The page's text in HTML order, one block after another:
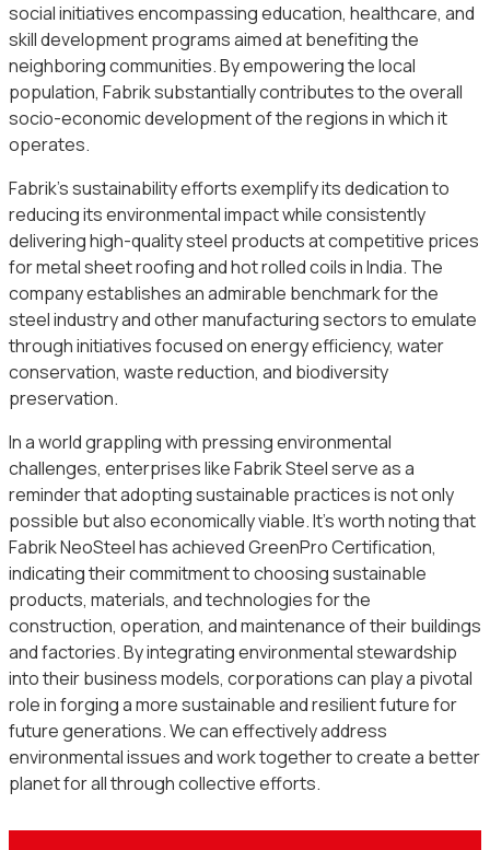
social initiatives encompassing education, healthcare, and
skill development programs aimed at benefiting the
neighboring communities. By empowering the local
population, Fabrik substantially contributes to the overall
socio-economic development of the regions in which it
operates.
Fabrik’s sustainability efforts exemplify its dedication to
reducing its environmental impact while consistently
delivering high-quality steel products at competitive prices
for metal sheet roofing and hot rolled coils in India. The
company establishes an admirable benchmark for the
steel industry and other manufacturing sectors to emulate
through initiatives focused on energy efficiency, water
conservation, waste reduction, and biodiversity
preservation.
In a world grappling with pressing environmental
challenges, enterprises like Fabrik Steel serve as a
reminder that adopting sustainable practices is not only
possible but also economically viable. It’s worth noting that
Fabrik NeoSteel has achieved GreenPro Certification,
indicating their commitment to choosing sustainable
products, materials, and technologies for the
construction, operation, and maintenance of their buildings
and factories. By integrating environmental stewardship
into their business models, corporations can play a pivotal
role in forging a more sustainable and resilient future for
future generations. We can effectively address
environmental issues and work together to create a better
planet for all through collective efforts.